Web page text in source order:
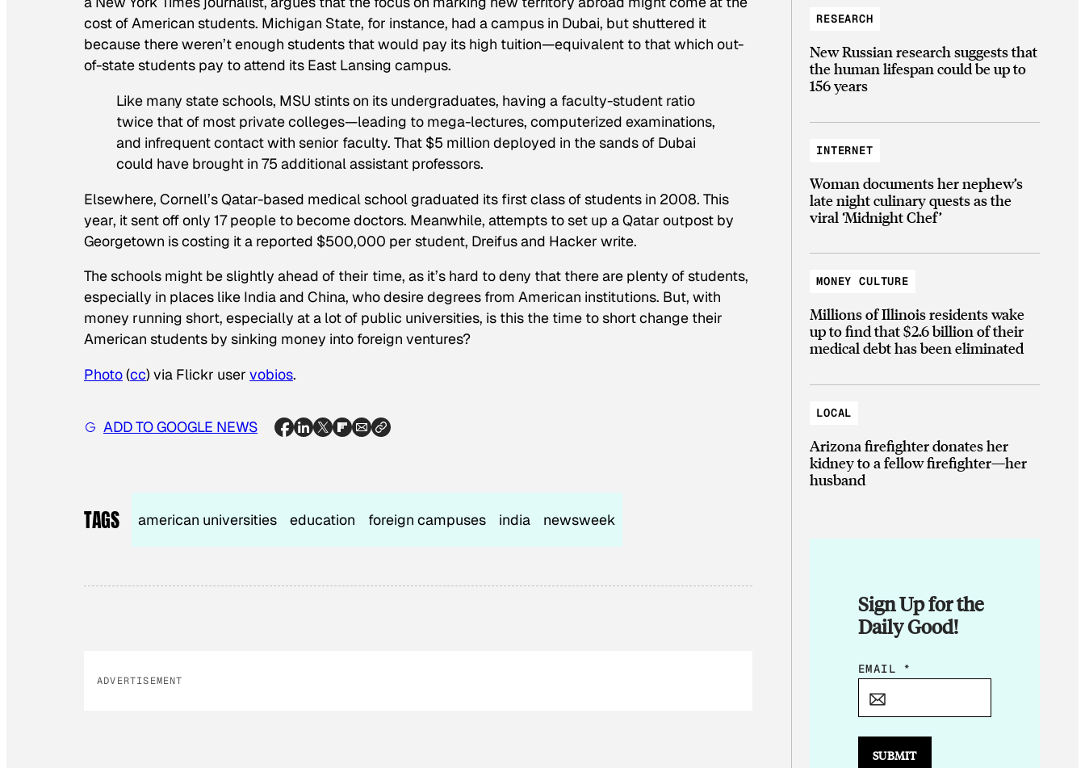
cost of American students. Michigan State, for instance, had a campus in Dubai, but shuttered it
because there weren’t enough students that would pay its high tuition—equivalent to that which out-
of-state students pay to attend its East Lansing campus.
Like many state schools, MSU stints on its undergraduates, having a faculty-student ratio
twice that of most private colleges—leading to mega-lectures, computerized examinations,
and infrequent contact with senior faculty. That $5 million deployed in the sands of Dubai
could have brought in 75 additional assistant professors.
Elsewhere, Cornell’s Qatar-based medical school graduated its first class of students in 2008. This
year, it sent off only 17 people to become doctors. Meanwhile, attempts to set up a Qatar outpost by
Georgetown is costing it a reported $500,000 per student, Dreifus and Hacker write.
The schools might be slightly ahead of their time, as it’s hard to deny that there are plenty of students,
especially in places like India and China, who desire degrees from American institutions. But, with
money running short, especially at a lot of public universities, is this the time to short change their
American students by sinking money into foreign ventures?
Photo(cc) via Flickr user vobios.
ADD TO GOOGLE NEWS
TAGS american universities education foreign campuses india newsweek
ADVERTISEMENT
RESEARCH
New Russian research suggests that
the human lifespan could be up to
156 years
INTERNET
Woman documents her nephew’s
late night culinary quests as the
viral ‘Midnight Chef’
MONEY CULTURE
Millions of Illinois residents wake
up to find that $2.6 billion of their
medical debt has been eliminated
LOCAL
Arizona firefighter donates her
kidney to a fellow firefighter—her
husband
Sign Up for the
Daily Good!
E
EMAIL *
SUBMIT